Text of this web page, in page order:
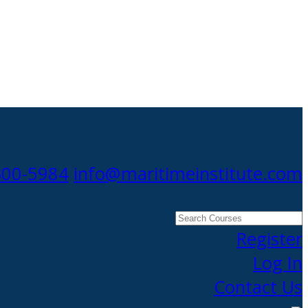
5984 info@maritimeinstitute.com
Search
CoursesRegister
Log In
Contact Us